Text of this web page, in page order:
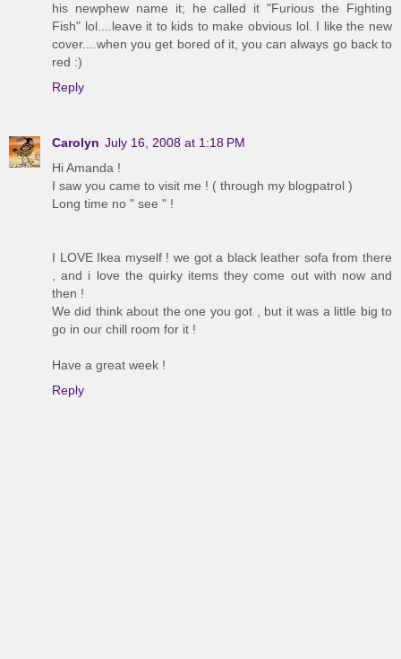
his newphew name it; he called it "Furious the Fighting
Fish" lol....leave it to kids to make obvious lol. I like the new
cover....when you get bored of it, you can always go back to
red :)
Reply
Carolyn July 16, 2008 at 1:18 PM
Hi Amanda !
I saw you came to visit me ! ( through my blogpatrol )
Long time no " see " !
I LOVE Ikea myself ! we got a black leather sofa from there
, and i love the quirky items they come out with now and
then !
We did think about the one you got , but it was a little big to
go in our chill room for it !
Have a great week !
Reply